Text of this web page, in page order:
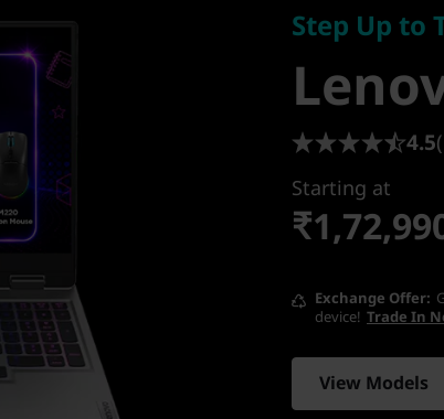
Step Up to
4.5
Starting at
Exchange Offer
device! Trade In
View Models